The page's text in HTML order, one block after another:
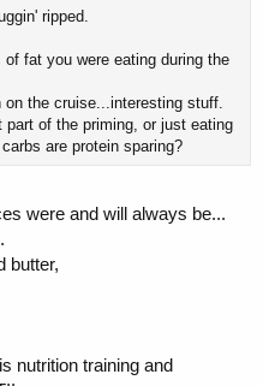
ripped.
fat you were eating during the
the cruise...interesting stuff.
of the priming, or just eating
are protein sparing?
were and will always be...
butter,
nutrition training and